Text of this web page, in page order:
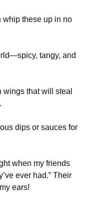
whip these up in no
tangy, and
that will steal
dips or sauces for
when my friends
ever had.” Their
ears!